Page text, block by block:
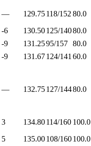
— 129.75118/152 80.0
-6 130.50125/14080.0
-9 131.2595/157 80.0
-9 131.67124/141 60.0
— 132.75127/14480.0
3 134.80114/160 100.0
5 135.00108/160100.0